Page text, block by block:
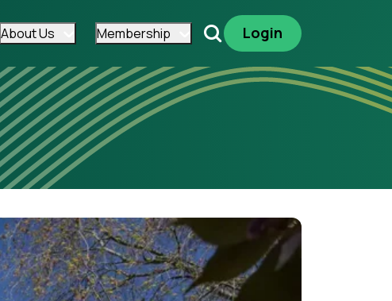
About Us Membership SearchLogin